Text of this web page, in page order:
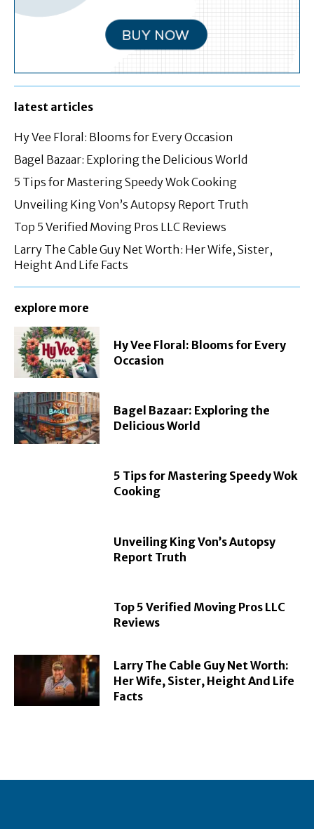
latest articles
Hy Vee Floral: Blooms for Every Occasion
Bagel Bazaar: Exploring the Delicious World
5 Tips for Mastering Speedy Wok Cooking
Unveiling King Von’s Autopsy Report Truth
Top 5 Verified Moving Pros LLC Reviews
Larry The Cable Guy Net Worth: Her Wife, Sister,
Height And Life Facts
explore more
Hy Vee Floral: Blooms for Every
Occasion
Bagel Bazaar: Exploring the
Delicious World
5 Tips for Mastering Speedy Wok
Cooking
Unveiling King Von’s Autopsy
Report Truth
Top 5 Verified Moving Pros LLC
Reviews
Larry The Cable Guy Net Worth:
Her Wife, Sister, Height And Life
Facts